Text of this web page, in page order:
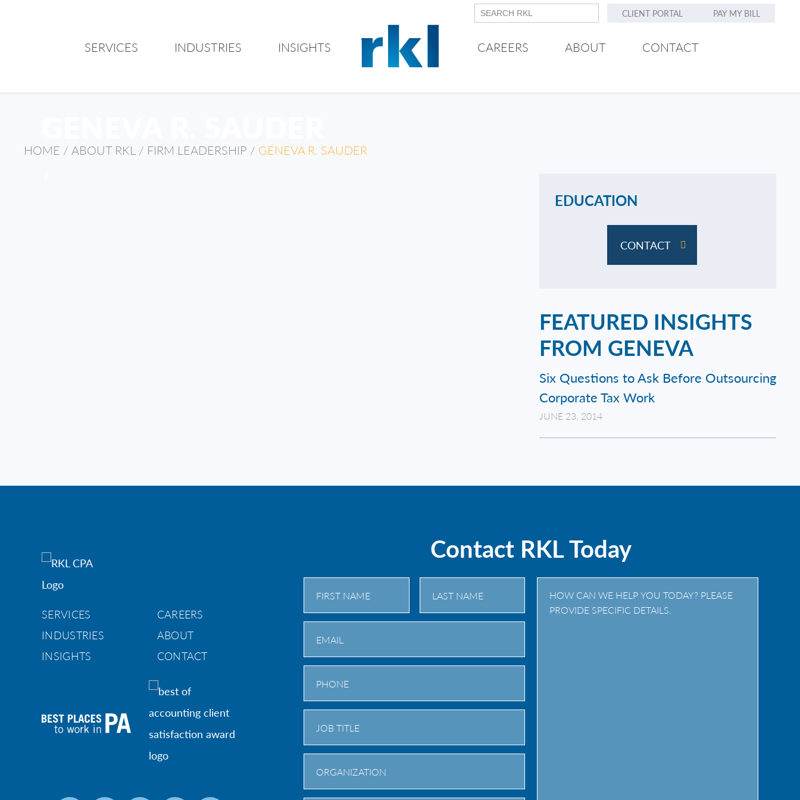
CLIENT PORTAL PAY MY BILL
SERVICES INDUSTRIES INSIGHTS CAREERS ABOUT CONTACT
HOME / ABOUT RKL / FIRM LEADERSHIP / GENEVA R. SAUDER
EDUCATION
CONTACT
FEATURED INSIGHTS
FROM GENEVA
Six Questions to Ask Before Outsourcing
Corporate Tax Work
JUNE 23, 2014
SERVICES
CAREERS
INDUSTRIES
ABOUT
INSIGHTS
CONTACT
Contact RKL Today
First Last